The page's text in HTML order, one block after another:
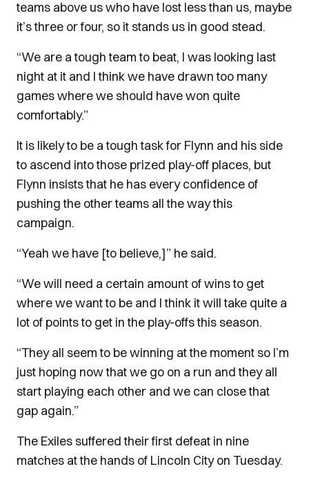
teams above us who have lost less than us, maybe
it’s three or four, so it stands us in good stead.
“We are a tough team to beat, I was looking last
night at it and I think we have drawn too many
games where we should have won quite
comfortably.”
It is likely to be a tough task for Flynn and his side
to ascend into those prized play-off places, but
Flynn insists that he has every confidence of
pushing the other teams all the way this
campaign.
“Yeah we have [to believe,]” he said.
“We will need a certain amount of wins to get
where we want to be and I think it will take quite a
lot of points to get in the play-offs this season.
“They all seem to be winning at the moment so I’m
just hoping now that we go on a run and they all
start playing each other and we can close that
gap again.”
The Exiles suffered their first defeat in nine
matches at the hands of Lincoln City on Tuesday.